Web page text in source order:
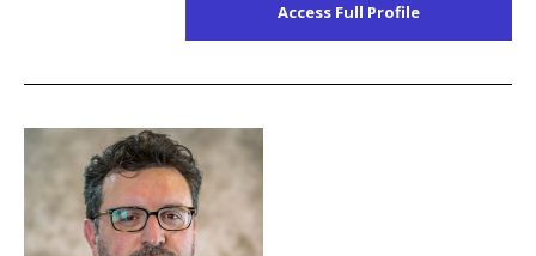
Access Full Profile